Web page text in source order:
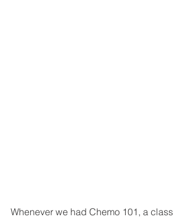
Whenever we had Chemo 101, a class